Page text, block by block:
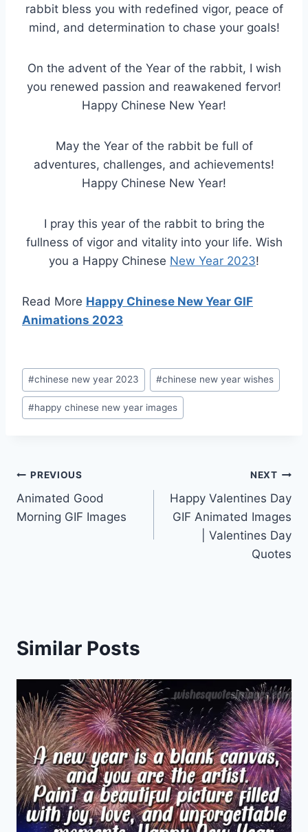
rabbit bless you with redefined vigor, peace of
mind, and determination to chase your goals!
On the advent of the Year of the rabbit, I wish
you renewed passion and reawakened fervor!
Happy Chinese New Year!
May the Year of the rabbit be full of
adventures, challenges, and achievements!
Happy Chinese New Year!
I pray this year of the rabbit to bring the
fullness of vigor and vitality into your life. Wish
you a Happy Chinese New Year 2023!
Read More Happy Chinese New Year GIF
Animations 2023
Post
Tags:
#chinese new year 2023 #chinese new year wishes
#happy chinese new year images
Post
navigation
PREVIOUS
Animated Good
Morning GIF Images
NEXT
Happy Valentines Day
GIF Animated Images
| Valentines Day
Quotes
Similar Posts